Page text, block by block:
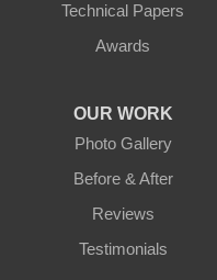
Technical Papers
Awards
OUR WORK
Photo Gallery
Before & After
Reviews
Testimonials